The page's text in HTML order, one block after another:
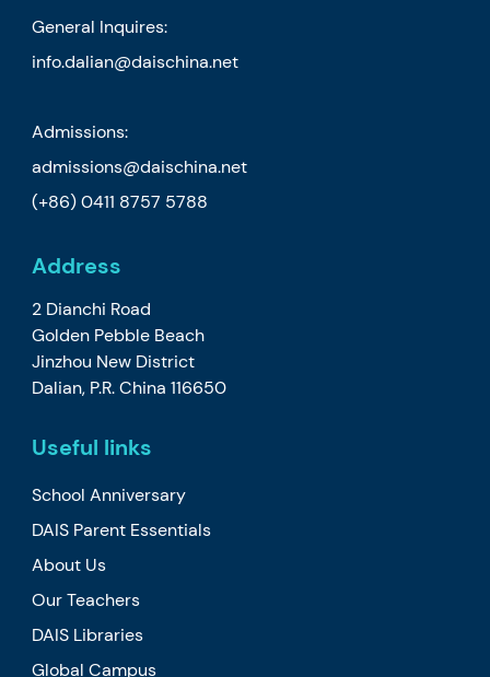
General Inquires:
info.dalian@daischina.net
Admissions:
admissions@daischina.net
(+86) 0411 8757 5788
Address
2 Dianchi Road
Golden Pebble Beach
Jinzhou New District
Dalian, P.R. China 116650
Useful links
School Anniversary
DAIS Parent Essentials
About Us
Our Teachers
DAIS Libraries
Global Campus